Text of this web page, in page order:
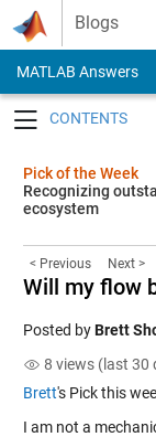
Skip to content
Blogs
MATLAB Answers
Pick of the Week
Recognizing
ecosystem
< Previous Next >
Will my flow
Posted byBrett
8 views (last 30
Brett's Pick this
I am not a